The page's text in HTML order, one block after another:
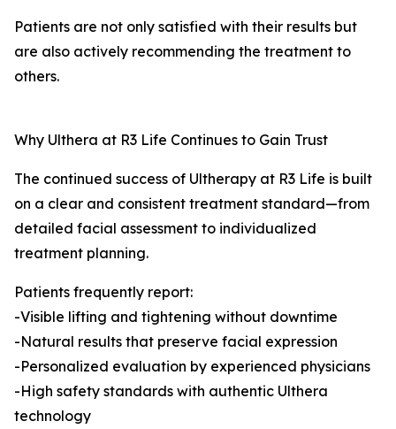
Patients are not only satisfied with their results but
are also actively recommending the treatment to
others.
Why Ulthera at R3 Life Continues to Gain Trust
The continued success of Ultherapy at R3 Life is built
on a clear and consistent treatment standard—from
detailed facial assessment to individualized
treatment planning.
Patients frequently report:
-Visible lifting and tightening without downtime
-Natural results that preserve facial expression
-Personalized evaluation by experienced physicians
-High safety standards with authentic Ulthera
technology